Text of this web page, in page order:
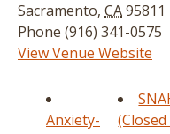
Sacramento, CA95811
Phone (916) 341-0575
View Venue Website
Anxiety-